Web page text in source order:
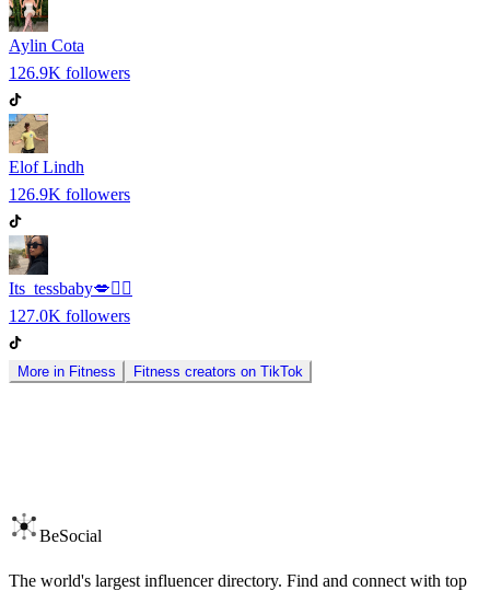
Aylin Cota
126.9K followers
Elof Lindh
126.9K followers
Its_tessbaby💋✌🏽
127.0K followers
More in Fitness Fitness creators on TikTok
BeSocial
The world's largest influencer directory. Find and connect with top